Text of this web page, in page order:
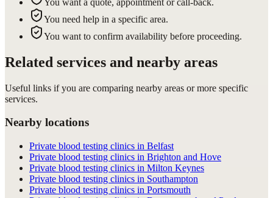
You need help in a specific area.
You want to confirm availability before proceeding.
Related services and nearby areas
Useful links if you are comparing nearby areas or more specific
services.
Nearby locations
Private blood testing clinics in Belfast
Private blood testing clinics in Brighton and Hove
Private blood testing clinics in Milton Keynes
Private blood testing clinics in Southampton
Private blood testing clinics in Portsmouth